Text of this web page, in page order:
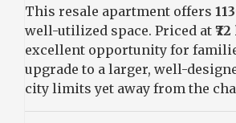
This resale apartment offers
well-utilized space. Priced at
excellent opportunity for
upgrade to a larger, well-
city limits yet away from the